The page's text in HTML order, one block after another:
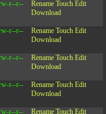
r--r-- Rename Touch Edit
Download
r--r-- Rename Touch Edit
Download
r--r-- Rename Touch Edit
Download
r--r-- Rename Touch Edit
Download
r--r-- Rename Touch Edit